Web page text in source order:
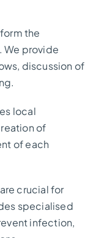
the
We provide
discussion of
local
of
of each
are crucial for
specialised
infection,